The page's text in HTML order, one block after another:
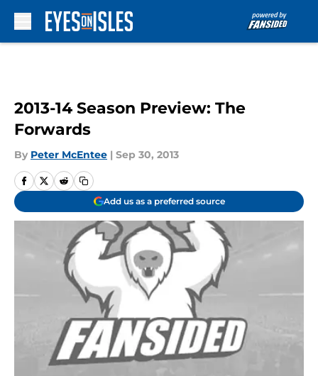
2013-14 Season Preview: The
Forwards
By Peter McEntee | Sep 30, 2013
Add us as a preferred source